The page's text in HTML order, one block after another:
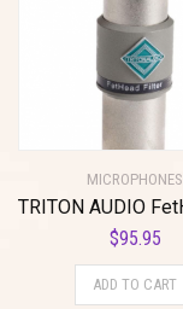
MICROPHONES
$95.95
ADD TO CART